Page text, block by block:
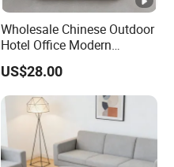
Wholesale Chinese Outdoor
Hotel Office Modern
Bedroom Home Living
Room Furniture
US$28.00